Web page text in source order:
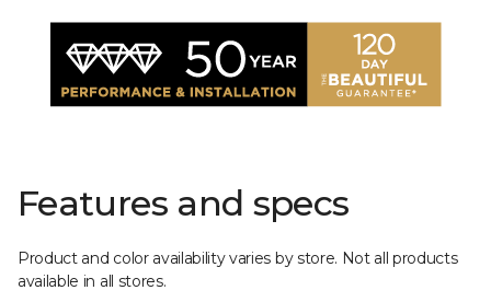
Features and specs
Product and color availability varies by store. Not all products
available in all stores.